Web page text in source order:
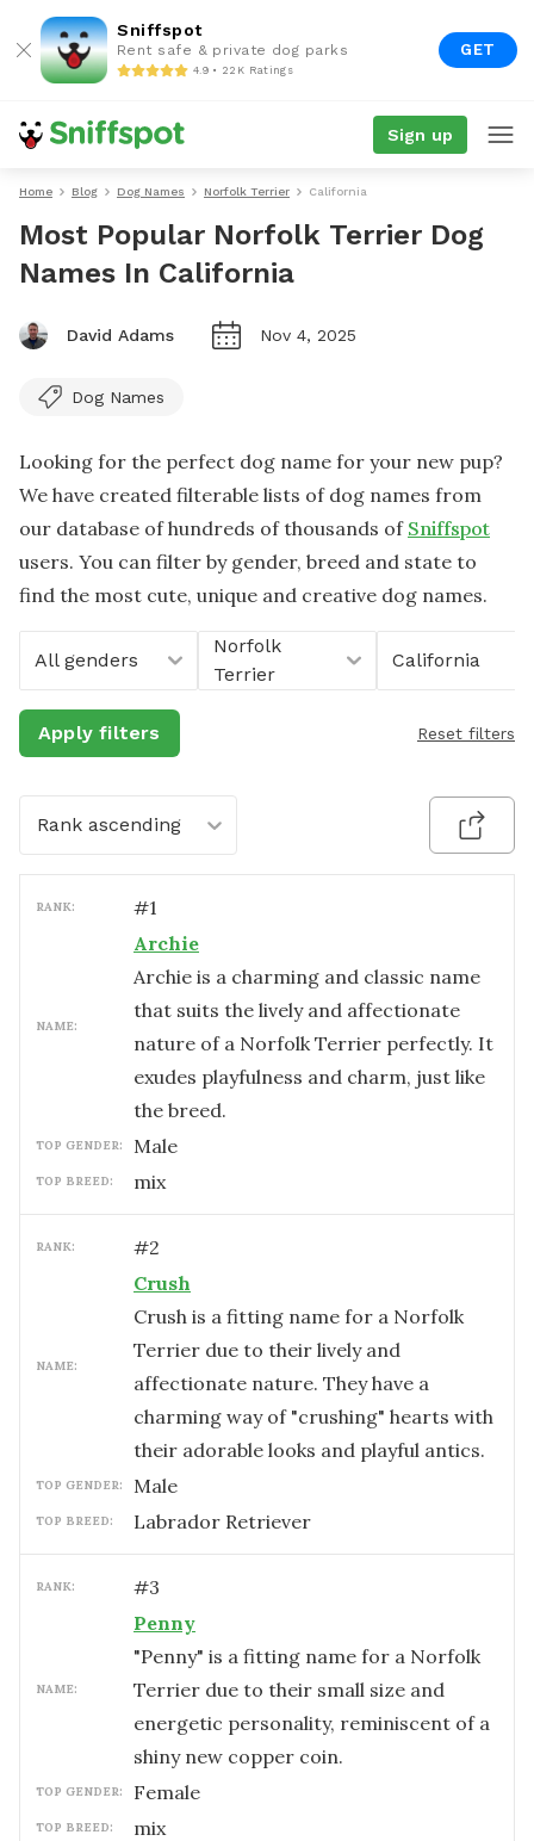
Sniffspot
Rent safe & private dog parks
4.9 • 22K Ratings
GET
Sign up
Home Blog Dog Names Norfolk Terrier California
Most Popular Norfolk Terrier Dog
Names In California
David Adams Nov 4, 2025
Dog Names
Looking for the perfect dog name for your new pup?
We have created filterable lists of dog names from
our database of hundreds of thousands of Sniffspot
users. You can filter by gender, breed and state to
find the most cute, unique and creative dog names.
All genders
Norfolk
Terrier
California
Apply filters Reset filters
Rank ascending
RANK: #1
NAME:
Archie
Archie is a charming and classic name
that suits the lively and affectionate
nature of a Norfolk Terrier perfectly. It
exudes playfulness and charm, just like
the breed.
TOP GENDER: male
TOP BREED: mix
RANK: #2
NAME:
Crush
Crush is a fitting name for a Norfolk
Terrier due to their lively and
affectionate nature. They have a
charming way of "crushing" hearts with
their adorable looks and playful antics.
TOP GENDER: male
TOP BREED: Labrador Retriever
RANK: #3
NAME:
Penny
"Penny" is a fitting name for a Norfolk
Terrier due to their small size and
energetic personality, reminiscent of a
shiny new copper coin.
TOP GENDER: female
TOP BREED: mix